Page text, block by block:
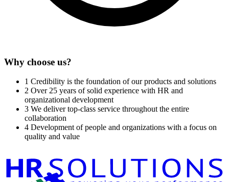
Why choose us?
1 Credibility is the foundation of our products and solutions
2 Over 25 years of solid experience with HR and
organizational development
3 We deliver top-class service throughout the entire
collaboration
4 Development of people and organizations with a focus on
quality and value